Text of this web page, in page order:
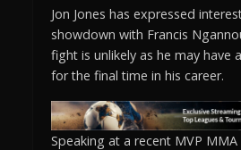
Jon Jones has expressed
showdown with Francis
fight is unlikely as he may have
for the final time in his career.
Speaking at a recent MVP MMA